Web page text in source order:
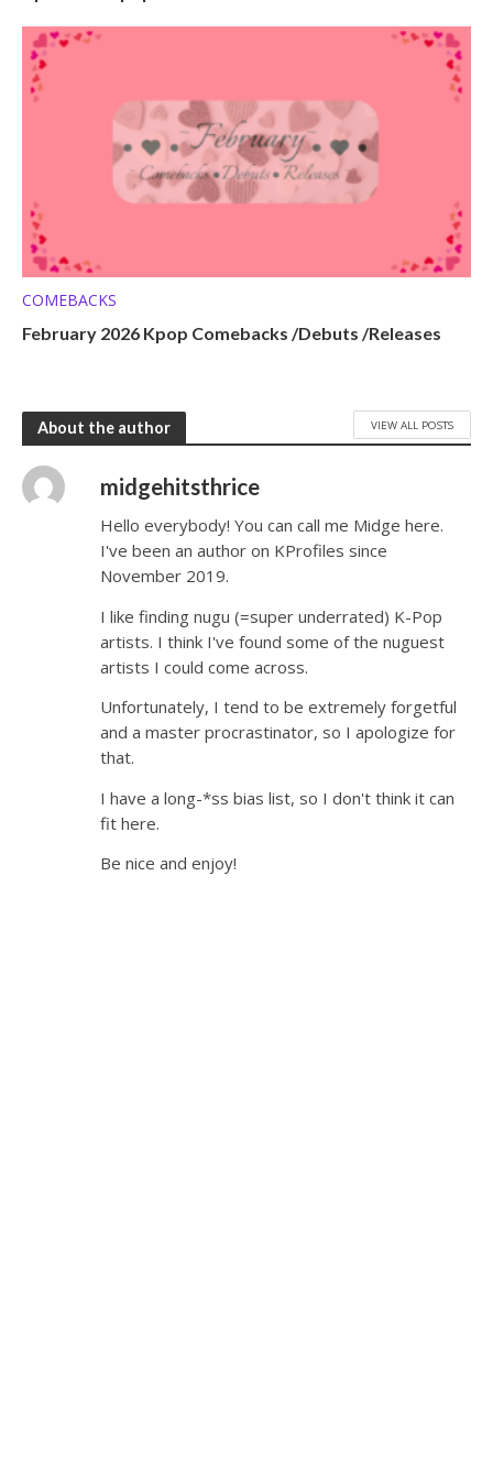
COMEBACKS
February 2026 Kpop Comebacks /Debuts /Releases
About the author VIEW ALL POSTS
midgehitsthrice
Hello everybody! You can call me Midge here.
I've been an author on KProfiles since
November 2019.
I like finding nugu (=super underrated) K-Pop
artists. I think I've found some of the nuguest
artists I could come across.
Unfortunately, I tend to be extremely forgetful
and a master procrastinator, so I apologize for
that.
I have a long-*ss bias list, so I don't think it can
fit here.
Be nice and enjoy!